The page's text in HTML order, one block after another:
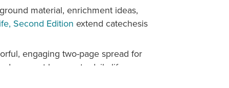
material, enrichment ideas,
Second Edition extend catechesis
engaging two-page spread for
connect lessons to daily life.